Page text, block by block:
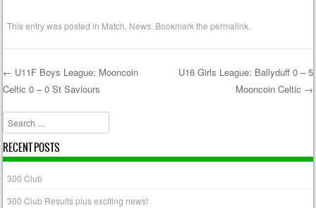
This entry was posted in Match News . Bookmark thepermalink
Post navigation
← U11F Boys League: Mooncoin
Celtic 0 – 0 St Saviours
U16 Girls League: Ballyduff 0 – 5
Mooncoin Celtic →
Search
RECENT POSTS
300 Club
300 Club Results plus exciting news!